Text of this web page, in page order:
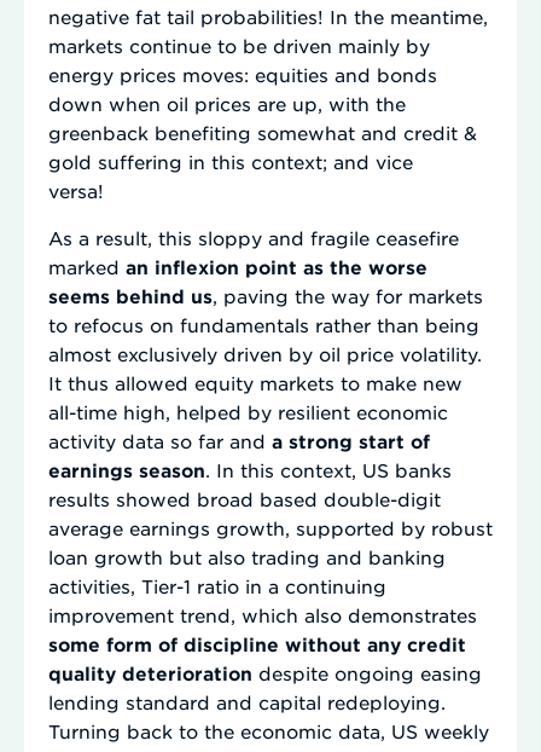
negative fat tail probabilities! In the meantime,
markets continue to be driven mainly by
energy prices moves: equities and bonds
down when oil prices are up, with the
greenback benefiting somewhat and credit &
gold suffering in this context; and vice
versa!
As a result, this sloppy and fragile ceasefire
marked an inflexion point as the worse
seems behind us , paving the way for markets
to refocus on fundamentals rather than being
almost exclusively driven by oil price volatility.
It thus allowed equity markets to make new
all-time high, helped by resilient economic
activity data so far and a strong start of
earnings season . In this context, US banks
results showed broad based double-digit
average earnings growth, supported by robust
loan growth but also trading and banking
activities, Tier-1 ratio in a continuing
improvement trend, which also demonstrates
some form of discipline without any credit
quality deterioration despite ongoing easing
lending standard and capital redeploying.
Turning back to the economic data, US weekly